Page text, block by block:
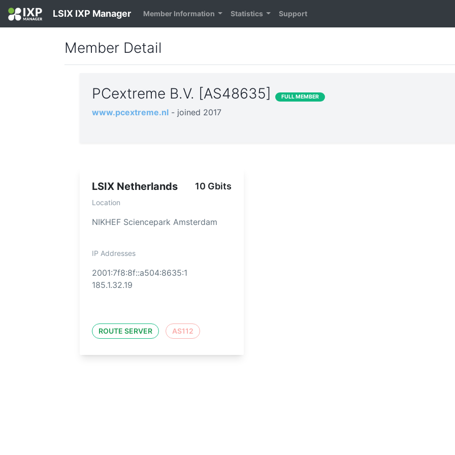
LSIX IXP Manager Member Information Statistics Support
Member Detail
PCextreme B.V. [AS48635] FULL MEMBER
www.pcextreme.nl - joined 2017
LSIX Netherlands 10 Gbits
Location
NIKHEF Sciencepark Amsterdam
IP Addresses
2001:7f8:8f::a504:8635:1
185.1.32.19
ROUTE SERVER AS112